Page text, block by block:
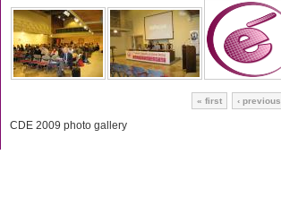
« first ‹ previous
CDE 2009 photo gallery